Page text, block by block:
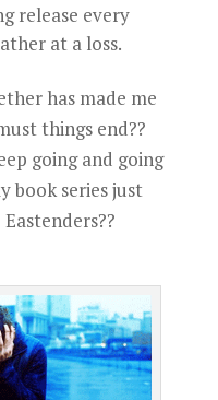
release every
at a loss.
has made me
things end??
going and going
book series just